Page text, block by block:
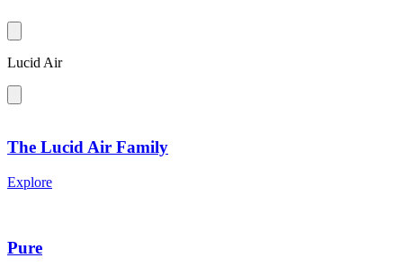
Lucid Air
The Lucid Air Family
Explore
Pure